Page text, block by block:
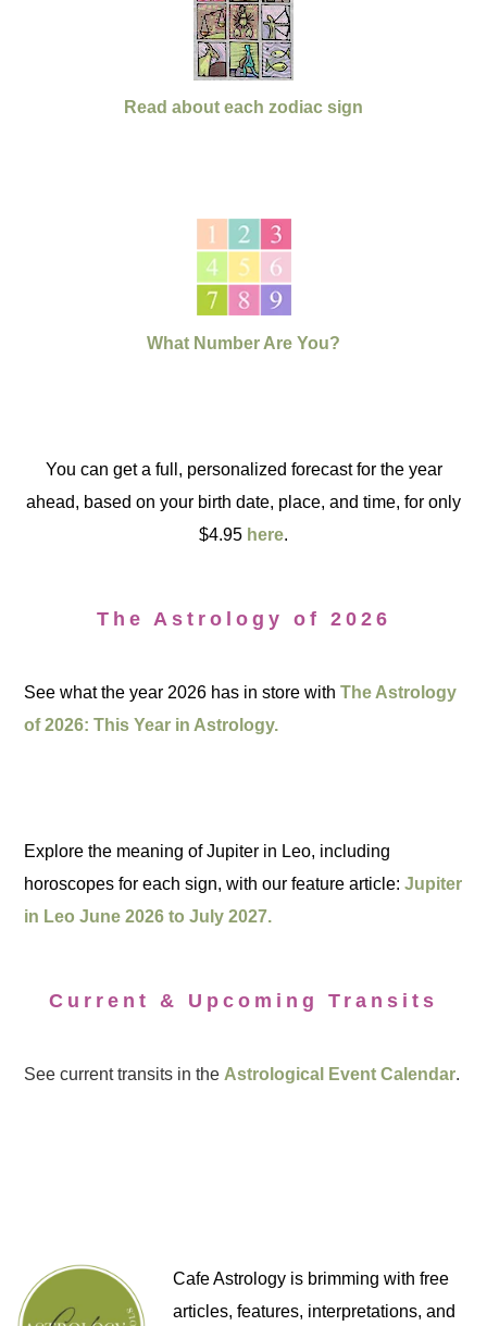
Read about each zodiac sign
What Number Are You?
You can get a full, personalized forecast for the year
ahead, based on your birth date, place, and time, for only
$4.95 here.
The Astrology of 2026
See what the year 2026 has in store withThe Astrology
of 2026: This Year in Astrology.
Explore the meaning of Jupiter in Leo, including
horoscopes for each sign, with our feature article:Jupiter
in Leo June 2026 to July 2027.
Current & Upcoming Transits
See current transits in the Astrological Event Calendar.
Cafe Astrology is brimming with free
articles, features, interpretations, and